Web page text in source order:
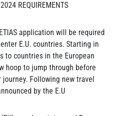
REQUIREMENTS
application will be required
E.U. countries. Starting in
to countries in the European
hoop to jump through before
Following new travel
by the E.U